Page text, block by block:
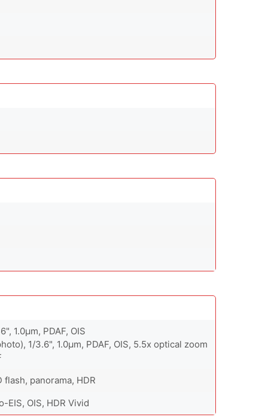
1.0µm, PDAF, OIS
1/3.6", 1.0µm, PDAF, OIS, 5.5x optical zoom
panorama, HDR
EIS, OIS, HDR Vivid